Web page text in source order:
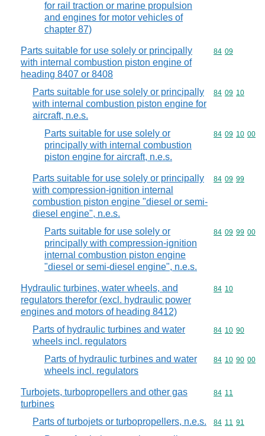
for rail traction or marine propulsion
and engines for motor vehicles of
chapter 87)
Parts suitable for use solely or principally
with internal combustion piston engine of
heading 8407 or 8408
Commodity
84 09
Parts suitable for use solely or principally
with internal combustion piston engine for
aircraft, n.e.s.
Commodity
84 09 10
Parts suitable for use solely or
principally with internal combustion
piston engine for aircraft, n.e.s.
Commodity
84 09 10 00
Parts suitable for use solely or principally
with compression-ignition internal
combustion piston engine "diesel or semi-
diesel engine", n.e.s.
Commodity
84 09 99
Parts suitable for use solely or
principally with compression-ignition
internal combustion piston engine
"diesel or semi-diesel engine", n.e.s.
Commodity
84 09 99 00
Hydraulic turbines, water wheels, and
regulators therefor (excl. hydraulic power
engines and motors of heading 8412)
Commodity
84 10
Parts of hydraulic turbines and water
wheels incl. regulators
Commodity
84 10 90
Parts of hydraulic turbines and water
wheels incl. regulators
Commodity
84 10 90 00
Turbojets, turbopropellers and other gas
turbines
Commodity
84 11
Parts of turbojets or turbopropellers, n.e.s. Commodity
84 11 91